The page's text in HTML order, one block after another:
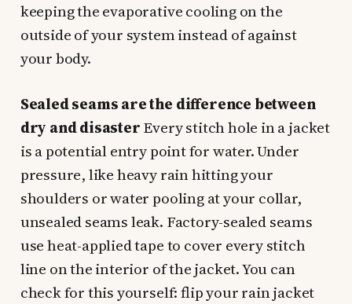
keeping the evaporative cooling on the
outside of your system instead of against
your body.
Sealed seams are the difference between
dry and disasterEvery stitch hole in a jacket
is a potential entry point for water. Under
pressure, like heavy rain hitting your
shoulders or water pooling at your collar,
unsealed seams leak. Factory-sealed seams
use heat-applied tape to cover every stitch
line on the interior of the jacket. You can
check for this yourself: flip your rain jacket